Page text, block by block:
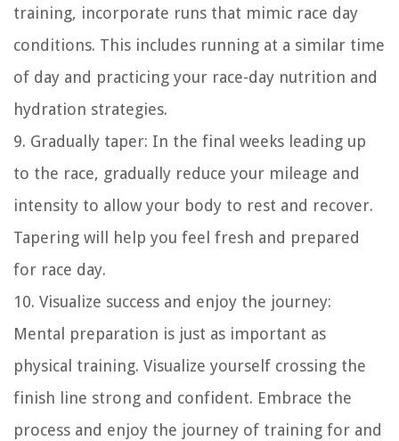
training, incorporate runs that mimic race day
conditions. This includes running at a similar time
of day and practicing your race-day nutrition and
hydration strategies.
9. Gradually taper: In the final weeks leading up
to the race, gradually reduce your mileage and
intensity to allow your body to rest and recover.
Tapering will help you feel fresh and prepared
for race day.
10. Visualize success and enjoy the journey:
Mental preparation is just as important as
physical training. Visualize yourself crossing the
finish line strong and confident. Embrace the
process and enjoy the journey of training for and